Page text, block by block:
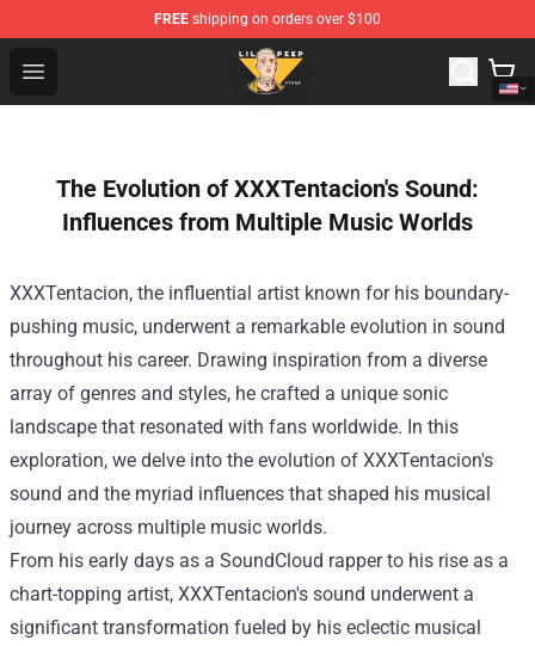
FREE shipping on orders over $100
Open menu
Lil Peep Store - Official Lil Peep Merchandise Shop
The Evolution of XXXTentacion's Sound:
Influences from Multiple Music Worlds
XXXTentacion, the influential artist known for his boundary-
pushing music, underwent a remarkable evolution in sound
throughout his career. Drawing inspiration from a diverse
array of genres and styles, he crafted a unique sonic
landscape that resonated with fans worldwide. In this
exploration, we delve into the evolution of XXXTentacion's
sound and the myriad influences that shaped his musical
journey across multiple music worlds.
From his early days as a SoundCloud rapper to his rise as a
chart-topping artist, XXXTentacion's sound underwent a
significant transformation fueled by his eclectic musical